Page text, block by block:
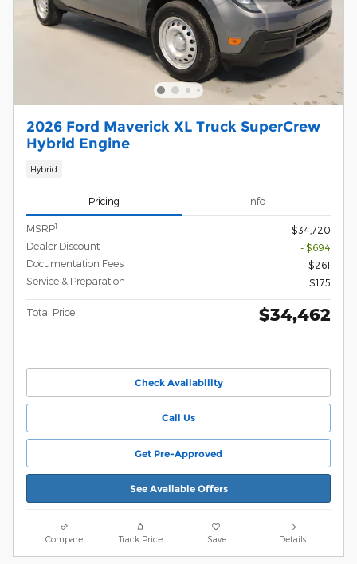
2026 Ford Maverick XL Truck SuperCrew
Hybrid Engine
Hybrid
Pricing Info
MSRP1
$34,720
Dealer Discount
- $694
Documentation Fees
$261
Service & Preparation
$175
Total Price $34,462
Check Availability
Call Us
Get Pre-Approved
See Available Offers
Compare Track Price Save Details